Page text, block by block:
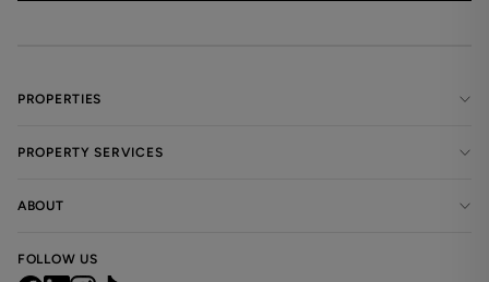
PROPERTIES
PROPERTY SERVICES
ABOUT
FOLLOW US